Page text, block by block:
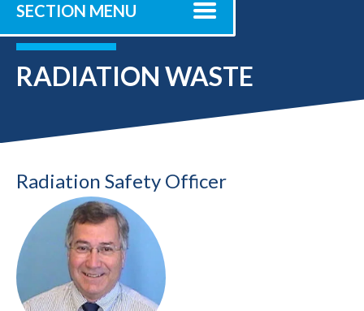
SECTION MENU
RADIATION WASTE
Radiation Safety Officer